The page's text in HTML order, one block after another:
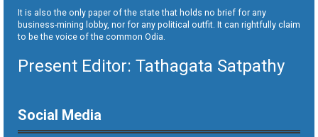
It is also the only paper of the state that holds no brief for any
business-mining lobby, nor for any political outfit. It can rightfully claim
to be the voice of the common Odia.
Present Editor: Tathagata Satpathy
Social Media